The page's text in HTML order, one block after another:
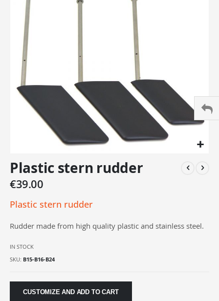
images
gallery
to
the
beginning
the
gallery
Plastic stern rudder
€39.00
Plastic stern rudder
Rudder made from high quality plastic and stainless steel.
IN STOCK
SKU B15-B16-B24
CUSTOMIZE AND ADD TO CART